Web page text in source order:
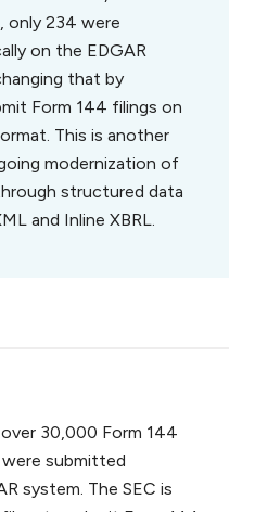
only 234 were
on the EDGAR
that by
Form 144 filings on
This is another
modernization of
structured data
and Inline XBRL.
30,000 Form 144
submitted
system. The SEC is